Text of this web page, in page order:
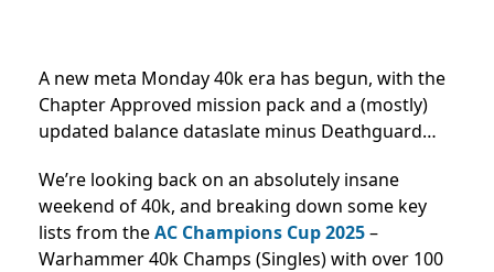
A new meta Monday 40k era has begun, with the
Chapter Approved mission pack and a (mostly)
updated balance dataslate minus Deathguard…
We’re looking back on an absolutely insane
weekend of 40k, and breaking down some key
lists from theAC Champions Cup 2025–
Warhammer 40k Champs (Singles) with over 100